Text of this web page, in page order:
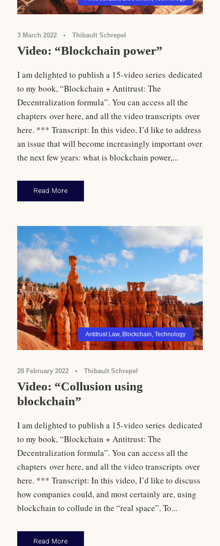
3 March 2022 • Thibault Schrepel
Video: “Blockchain power”
I am delighted to publish a 15-video series dedicated
to my book, “Blockchain + Antitrust: The
Decentralization formula”. You can access all the
chapters over here, and all the video transcripts over
here. *** Transcript: In this video, I’d like to address
an issue that will become increasingly important over
the next few years: what is blockchain power,...
Read More
Antitrust Law, Blockchain, Technology
28 February 2022 • Thibault Schrepel
Video: “Collusion using
blockchain”
I am delighted to publish a 15-video series dedicated
to my book, “Blockchain + Antitrust: The
Decentralization formula”. You can access all the
chapters over here, and all the video transcripts over
here. *** Transcript: In this video, I’d like to discuss
how companies could, and most certainly are, using
blockchain to collude in the “real space”. To...
Read More